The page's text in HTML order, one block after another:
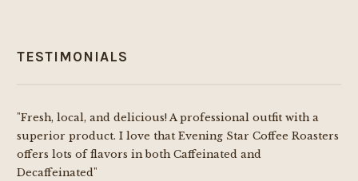
TESTIMONIALS
"Fresh, local, and delicious! A professional outfit with a
superior product. I love that Evening Star Coffee Roasters
offers lots of flavors in both Caffeinated and
Decaffeinated"